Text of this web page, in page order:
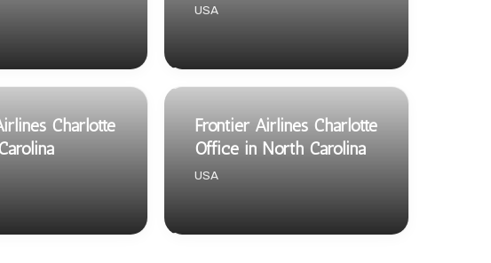
USA
Charlotte
Frontier Airlines Charlotte
Office in North Carolina
USA